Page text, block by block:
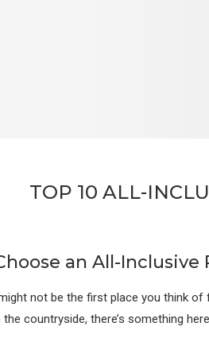
TOP 10 ALL-
an All-Inclusive
not be the first place you think of
countryside, there’s something